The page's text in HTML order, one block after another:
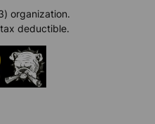
organization.
deductible.